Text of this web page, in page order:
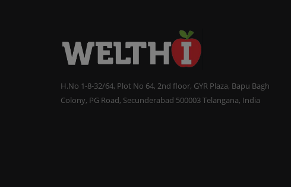
H.No 1-8-32/64, Plot No 64, 2nd floor, GYR Plaza, Bapu Bagh
Colony, PG Road, Secunderabad 500003 Telangana, India